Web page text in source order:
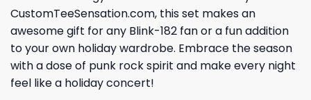
CustomTeeSensation.com, this set makes an
awesome gift for any Blink-182 fan or a fun addition
to your own holiday wardrobe. Embrace the season
with a dose of punk rock spirit and make every night
feel like a holiday concert!